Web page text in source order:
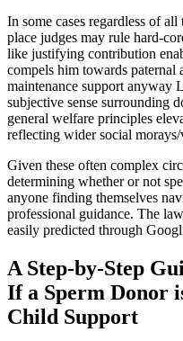
In some cases regardless of
place judges may rule hard-
like justifying contribution
compels him towards
maintenance support anyway
subjective sense surrounding
general welfare principles
reflecting wider social
Given these often complex
determining whether or not
anyone finding themselves
professional guidance. The
easily predicted through
A Step-by-Step
If a Sperm Donor
Child Support